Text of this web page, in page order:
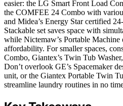
easier: the LG Smart Front Load
the COMFEE 24 Combo with
and Midea’s Energy Star certified
Stackable set saves space with
while Nictemaw’s Portable Machine
affordability. For smaller spaces,
Combo, Giantex’s Twin Tub
Don’t overlook GE’s Spacemaker
unit, or the Giantex Portable Twin
streamline laundry routines in no